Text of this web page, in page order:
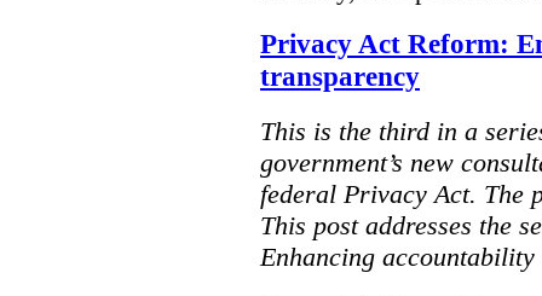
Privacy Act Reform:
transparency
This is the third in a
government’s new
federal Privacy Act. The
This post addresses the
Enhancing